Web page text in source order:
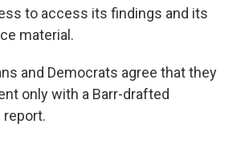
to access its findings and its
material.
and Democrats agree that they
only with a Barr-drafted